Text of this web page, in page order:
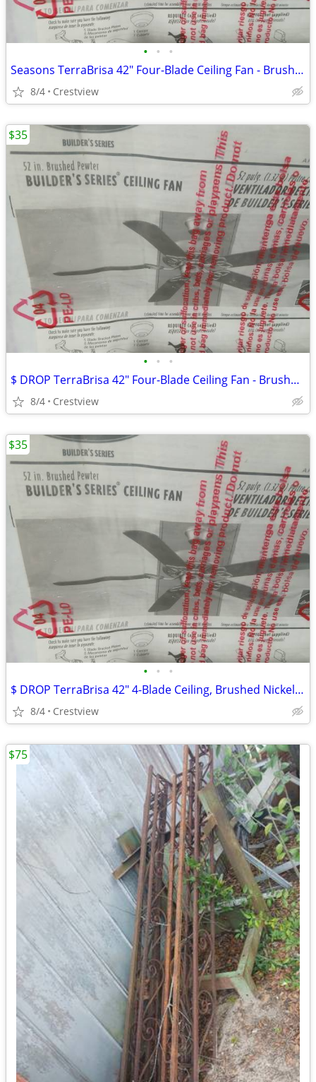
• • •
Seasons TerraBrisa 42" Four-Blade Ceiling Fan - Brushed Nickel - Ceili
8/4 Crestview
• • •
$ DROP TerraBrisa 42" Four-Blade Ceiling Fan - Brushed Nickel - Ceili
8/4 Crestview
$35
• • •
$ DROP TerraBrisa 42" 4-Blade Ceiling, Brushed Nickel - Ceili
8/4 Crestview
$35
$75